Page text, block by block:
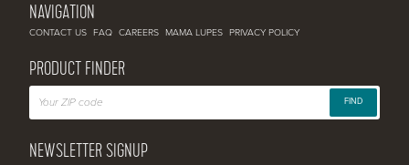
NAVIGATION
CONTACT US FAQ CAREERS MAMA LUPES PRIVACY POLICY
PRODUCT FINDER
FIND
NEWSLETTER SIGNUP